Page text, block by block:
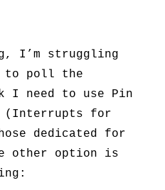
I’m struggling
to poll the
need to use Pin
(Interrupts for
dedicated for
other option is